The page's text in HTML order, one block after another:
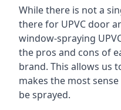
While there is not a
there for UPVC door
window-spraying
the pros and cons of
brand. This allows us
makes the most
be sprayed.